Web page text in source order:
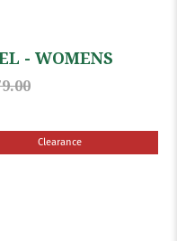
- WOMENS
Clearance
Sale